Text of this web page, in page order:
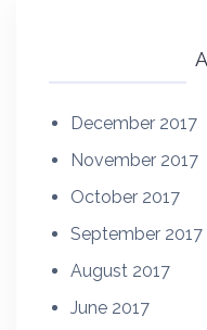
December 2017
November 2017
October 2017
September 2017
August 2017
June 2017